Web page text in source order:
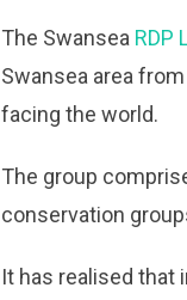
The Swansea RDP
Swansea area
facing the world.
The group
conservation
It has realised that